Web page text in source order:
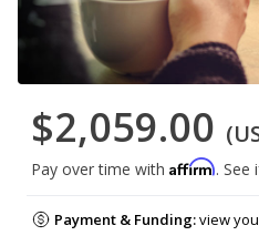
$2,059.00
Pay over time with Affirm. See
Payment & Funding:view